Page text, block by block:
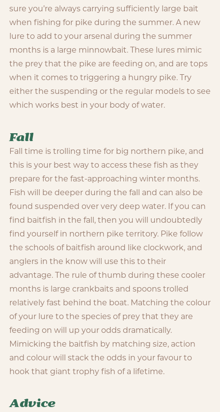
sure you’re always carrying sufficiently large bait
when fishing for pike during the summer. A new
lure to add to your arsenal during the summer
months is a large minnowbait. These lures mimic
the prey that the pike are feeding on, and are tops
when it comes to triggering a hungry pike. Try
either the suspending or the regular models to see
which works best in your body of water.
Fall
Fall time is trolling time for big northern pike, and
this is your best way to access these fish as they
prepare for the fast-approaching winter months.
Fish will be deeper during the fall and can also be
found suspended over very deep water. If you can
find baitfish in the fall, then you will undoubtedly
find yourself in northern pike territory. Pike follow
the schools of baitfish around like clockwork, and
anglers in the know will use this to their
advantage. The rule of thumb during these cooler
months is large crankbaits and spoons trolled
relatively fast behind the boat. Matching the colour
of your lure to the species of prey that they are
feeding on will up your odds dramatically.
Mimicking the baitfish by matching size, action
and colour will stack the odds in your favour to
hook that giant trophy fish of a lifetime.
Advice